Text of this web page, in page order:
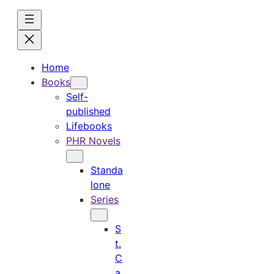
Skip
content
Home
Books
Self-
published
Lifebooks
PHR Novels
Standa
lone
Series
S
t.
C